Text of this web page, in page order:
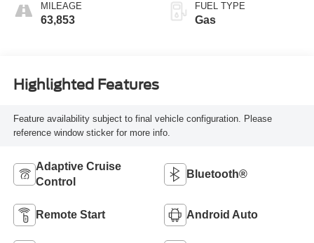
MILEAGE
63,853
FUEL TYPE
Gas
Highlighted Features
Feature availability subject to final vehicle configuration. Please
reference window sticker for more info.
Adaptive Cruise
Control
Bluetooth®
Remote Start Android Auto